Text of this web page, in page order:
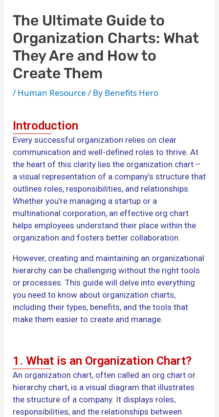
The Ultimate Guide to
Organization Charts: What
They Are and How to
Create Them
/ Human Resource / By Benefits Hero
Introduction
Every successful organization relies on clear
communication and well-defined roles to thrive. At
the heart of this clarity lies the organization chart –
a visual representation of a company’s structure that
outlines roles, responsibilities, and relationships.
Whether you’re managing a startup or a
multinational corporation, an effective org chart
helps employees understand their place within the
organization and fosters better collaboration.
However, creating and maintaining an organizational
hierarchy can be challenging without the right tools
or processes. This guide will delve into everything
you need to know about organization charts,
including their types, benefits, and the tools that
make them easier to create and manage.
1. What is an Organization Chart?
An organization chart, often called an org chart or
hierarchy chart, is a visual diagram that illustrates
the structure of a company. It displays roles,
responsibilities, and the relationships between